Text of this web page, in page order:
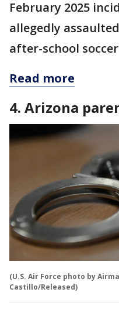
February 2025
allegedly
after-school
Read more
4. Arizona
(U.S. Air Force photo by
Castillo/Released)